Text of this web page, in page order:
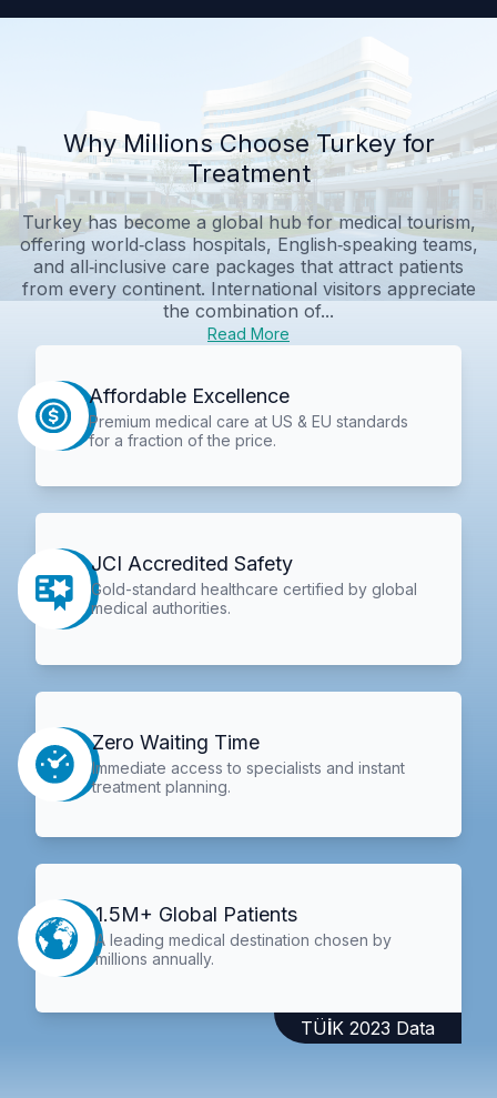
Why Millions Choose Turkey for
Treatment
Turkey has become a global hub for medical tourism,
offering world‑class hospitals, English‑speaking teams,
and all‑inclusive care packages that attract patients
from every continent. International visitors appreciate
the combination of...
Read More
Affordable Excellence
Premium medical care at US & EU standards
for a fraction of the price.
JCI Accredited Safety
Gold-standard healthcare certified by global
medical authorities.
Zero Waiting Time
Immediate access to specialists and instant
treatment planning.
1.5M+ Global Patients
A leading medical destination chosen by
millions annually.
TÜİK 2023 Data